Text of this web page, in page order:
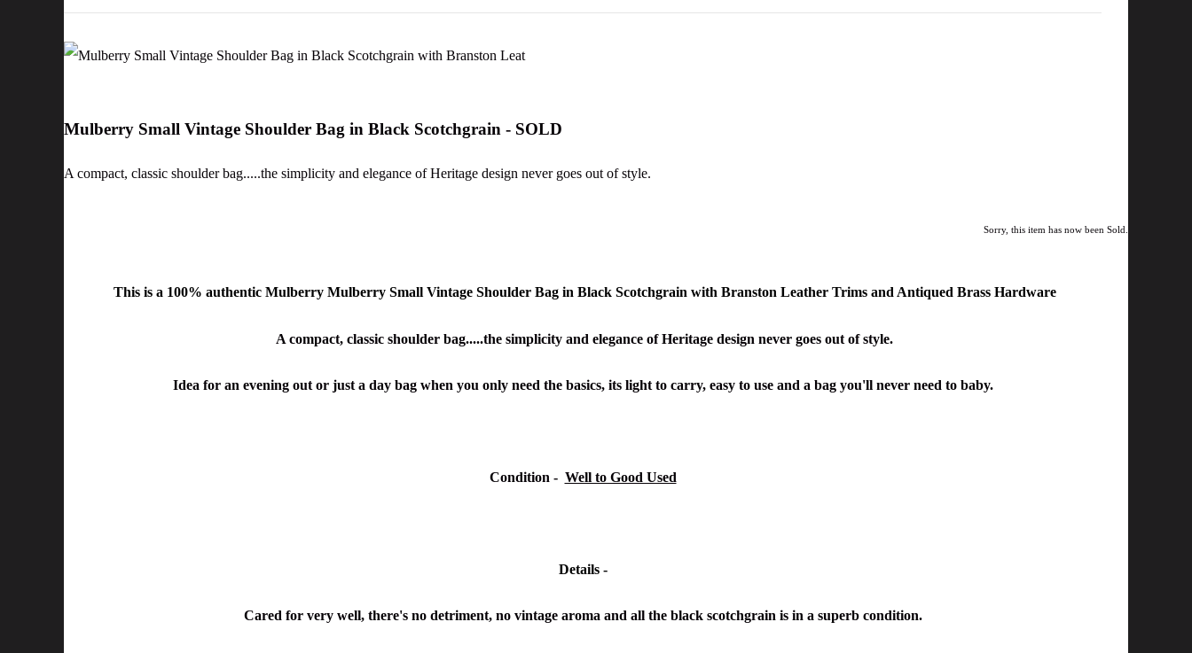
Mulberry Small Vintage Shoulder Bag in Black Scotchgrain - SOLD
A compact, classic shoulder bag.....the simplicity and elegance of Heritage design never goes out of style.
Sorry, this item has now been Sold.
This is a 100% authentic Mulberry Mulberry Small Vintage Shoulder Bag in Black Scotchgrain with Branston Leather Trims and Antiqued Brass Hardware
A compact, classic shoulder bag.....the simplicity and elegance of Heritage design never goes out of style.
Idea for an evening out or just a day bag when you only need the basics, its light to carry, easy to use and a bag you'll never need to baby.
Condition - Well to Good Used
Details -
Cared for very well, there's no detriment, no vintage aroma and all the black scotchgrain is in a superb condition.